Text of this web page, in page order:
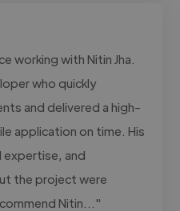
working with Nitin Jha.
who quickly
and delivered a high-
application on time. His
expertise, and
the project were
Nitin..."